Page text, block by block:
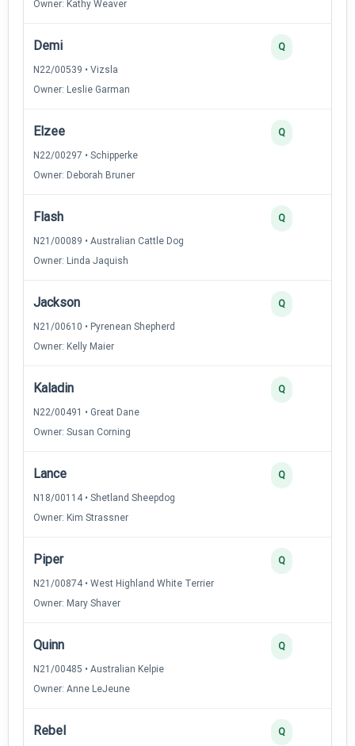
Owner: Kathy Weaver
Demi
N22/00539 • Vizsla
Owner: Leslie Garman
Q
Elzee
N22/00297 • Schipperke
Owner: Deborah Bruner
Q
Flash
N21/00089 • Australian Cattle Dog
Owner: Linda Jaquish
Q
Jackson
N21/00610 • Pyrenean Shepherd
Owner: Kelly Maier
Q
Kaladin
N22/00491 • Great Dane
Owner: Susan Corning
Q
Lance
N18/00114 • Shetland Sheepdog
Owner: Kim Strassner
Q
Piper
N21/00874 • West Highland White Terrier
Owner: Mary Shaver
Q
Quinn
N21/00485 • Australian Kelpie
Owner: Anne LeJeune
Q
Rebel Q